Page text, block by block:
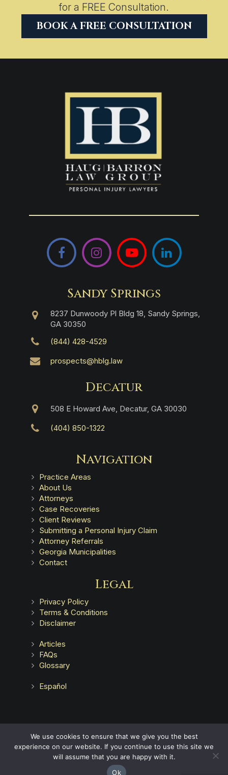
for a FREE Consultation.
BOOK A FREE CONSULTATION
FacebookInstagramYouTube LinkedIn
Sandy Springs
8237 Dunwoody Pl Bldg 18, Sandy Springs,
GA 30350
(844) 428-4529
prospects@hblg.law
Decatur
508 E Howard Ave, Decatur, GA 30030
(404) 850-1322
Navigation
Practice Areas
About Us
Attorneys
Case Recoveries
Client Reviews
Submitting a Personal Injury Claim
Attorney Referrals
Georgia Municipalities
Contact
Legal
Privacy Policy
Terms & Conditions
Disclaimer
Articles
FAQs
Glossary
Español
Advertising does not indicate a guarantee of results.
We use cookies to ensure that we give you the best
experience on our website. If you continue to use this site we
will assume that you are happy with it.
Ok